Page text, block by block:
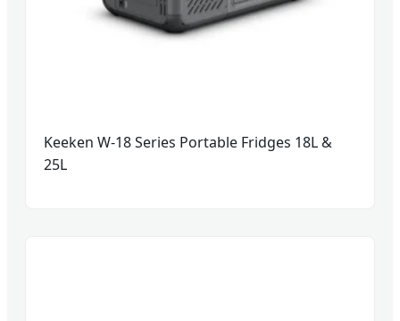
Keeken W-18 Series Portable Fridges 18L &
25L